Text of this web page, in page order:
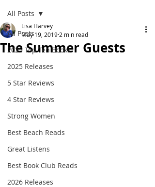
All Posts
2025 Top Ten Books
2025 Releases
5 Star Reviews
4 Star Reviews
Strong Women
Best Beach Reads
Great Listens
Best Book Club Reads
2026 Releases
All Posts
The Summer Guests
Lisa Harvey
May 19, 2019 2 min read